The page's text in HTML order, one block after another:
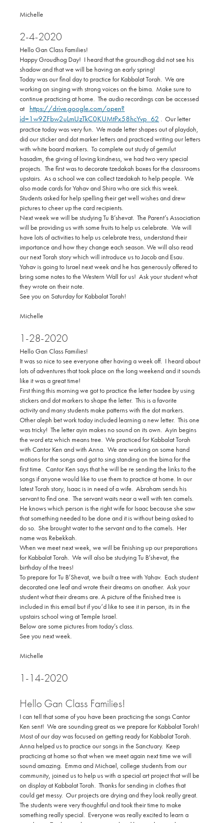
Michelle
2-4-2020
Hello Gan Class Families!
Happy Groudhog Day! I heard that the groundhog did not see his
shadow and that we will be having an early spring!
Today was our final day to practice for Kabbalat Torah. We are
working on singing with strong voices on the bima. Make sure to
continue practicing at home. The audio recordings can be accessed
at
https://drive.google.com/open?
id=1w9ZFbw2uLmUzTkC0KUMtPx58hcYvp_62 . Our letter
practice today was very fun. We made letter shapes out of playdoh,
did our sticker and dot marker letters and practiced writing our letters
with white board markers. To complete out study of gemilut
hasadim, the giving of loving kindness, we had two very special
projects. The first was to decorate tzedakah boxes for the classrooms
upstairs. As a school we can collect tzedakah to help people. We
also made cards for Yahav and Shira who are sick this week.
Students asked for help spelling their get well wishes and drew
pictures to cheer up the card recipients.
Next week we will be studying Tu B’shevat. The Parent’s Association
will be providing us with some fruits to help us celebrate. We will
have lots of activities to help us celebrate tress, understand their
importance and how they change each season. We will also read
our next Torah story which will introduce us to Jacob and Esau.
Yahav is going to Israel next week and he has generously offered to
bring some notes to the Western Wall for us! Ask your student what
they wrote on their note.
See you on Saturday for Kabbalat Torah!
Michelle
1-28-2020
Hello Gan Class Families!
It was so nice to see everyone after having a week off. I heard about
lots of adventures that took place on the long weekend and it sounds
like it was a great time!
First thing this morning we got to practice the letter tsadee by using
stickers and dot markers to shape the letter. This is a favorite
activity and many students make patterns with the dot markers.
Other aleph bet work today included learning a new letter. This one
was tricky! The letter ayin makes no sound on its own. Ayin begins
the word etz which means tree. We practiced for Kabbalat Torah
with Cantor Ken and with Anna. We are working on some hand
motions for the songs and got to sing standing on the bima for the
first time. Cantor Ken says that he will be re sending the links to the
songs if anyone would like to use them to practice at home. In our
latest Torah story, Isaac is in need of a wife. Abraham sends his
servant to find one. The servant waits near a well with ten camels.
He knows which person is the right wife for Isaac because she saw
that something needed to be done and it is without being asked to
do so. She brought water to the servant and to the camels. Her
name was Rebekkah.
When we meet next week, we will be finishing up our preparations
for Kabbalat Torah. We will also be studying Tu B’shevat, the
birthday of the trees!
To prepare for Tu B’Shevat, we built a tree with Yahav. Each student
decorated one leaf and wrote their dreams on another. Ask your
student what their dreams are. A picture of the finished tree is
included in this email but if you’d like to see it in person, its in the
upstairs school wing at Temple Israel.
Below are some pictures from today’s class.
See you next week.
Michelle
1-14-2020
Hello Gan Class Families!
I can tell that some of you have been practicing the songs Cantor
Ken sent! We are sounding great as we prepare for Kabbalat Torah!
Most of our day was focused on getting ready for Kabbalat Torah.
Anna helped us to practice our songs in the Sanctuary. Keep
practicing at home so that when we meet again next time we will
sound amazing. Emma and Michael, college students from our
community, joined us to help us with a special art project that will be
on display at Kabbalat Torah. Thanks for sending in clothes that
could get messy. Our projects are drying and they look really great.
The students were very thoughtful and took their time to make
something really special. Everyone was really excited to learn a